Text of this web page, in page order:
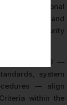
license personal
implement and
security
CMR 17.00 —
system
— align
within the